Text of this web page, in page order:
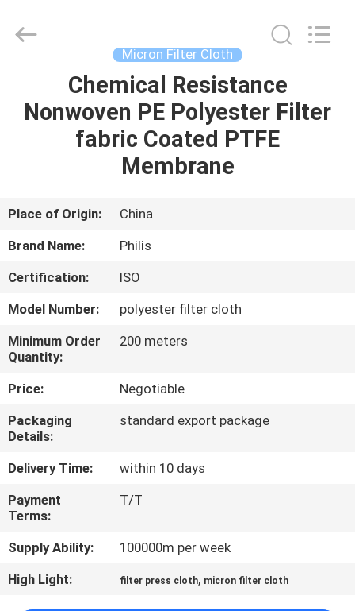
PRODUCTS
US
TOUR
QUALITY
CONTROL
CONTACT
US
REQUEST
A QUOTE
SITEMAP
Technology
Micron Filter Cloth
Chemical Resistance
Nonwoven PE Polyester Filter
fabric Coated PTFE
Membrane
Place of Origin:
China
Brand Name:
Philis
Certification:
ISO
Model Number:
polyester filter cloth
Minimum Order
Quantity:
200 meters
Price:
Negotiable
Packaging
Details:
standard export package
Delivery Time:
within 10 days
Payment
Terms:
T/T
Supply Ability:
100000m per week
High Light:
filter press cloth, micron filter cloth